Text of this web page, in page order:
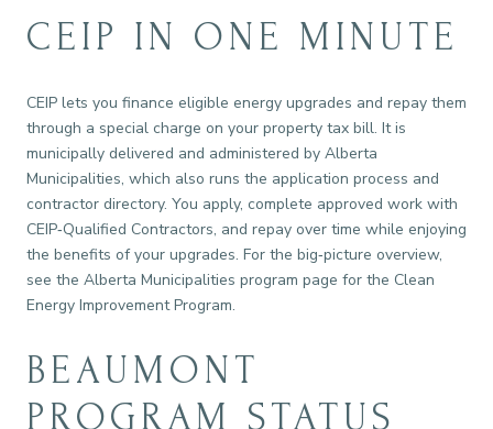
CEIP IN ONE MINUTE
CEIP lets you finance eligible energy upgrades and repay them
through a special charge on your property tax bill. It is
municipally delivered and administered by Alberta
Municipalities, which also runs the application process and
contractor directory. You apply, complete approved work with
CEIP‑Qualified Contractors, and repay over time while enjoying
the benefits of your upgrades. For the big‑picture overview,
see the Alberta Municipalities program page for the Clean
Energy Improvement Program.
BEAUMONT
PROGRAM STATUS